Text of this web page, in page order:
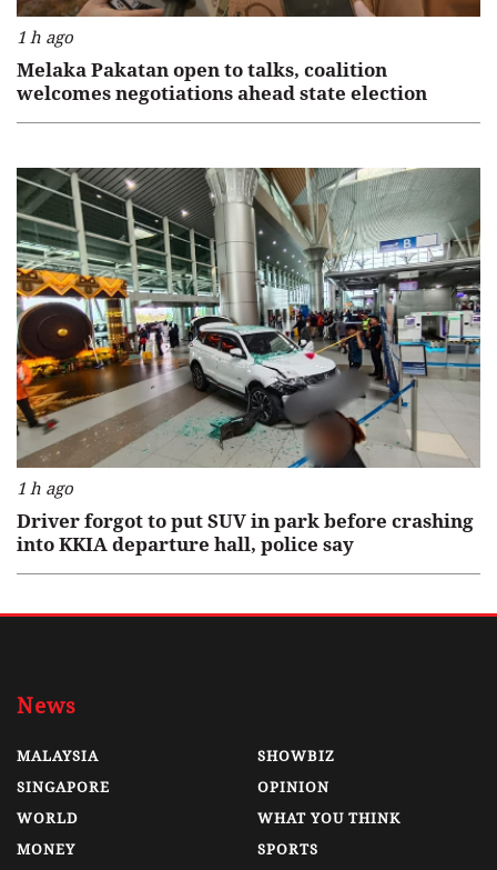
1 h ago
Melaka Pakatan open to talks, coalition
welcomes negotiations ahead state election
1 h ago
Driver forgot to put SUV in park before crashing
into KKIA departure hall, police say
News
MALAYSIA
SINGAPORE
WORLD
MONEY
SHOWBIZ
OPINION
WHAT YOU THINK
SPORTS